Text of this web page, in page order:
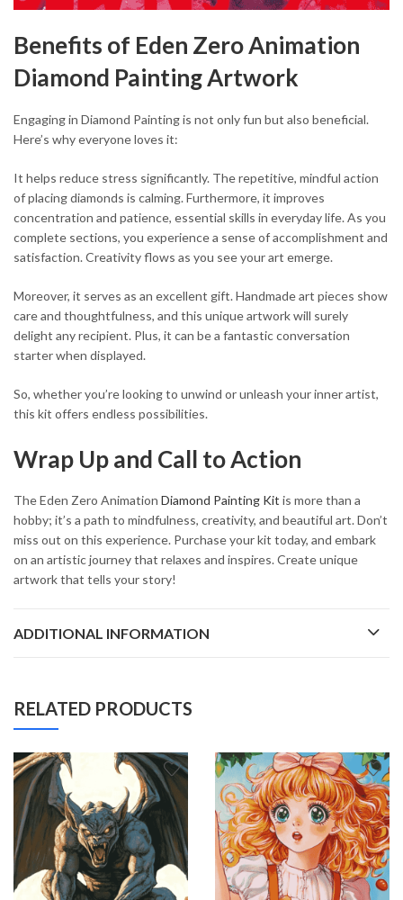
Benefits of Eden Zero Animation
Diamond Painting Artwork
Engaging in Diamond Painting is not only fun but also beneficial.
Here’s why everyone loves it:
It helps reduce stress significantly. The repetitive, mindful action
of placing diamonds is calming. Furthermore, it improves
concentration and patience, essential skills in everyday life. As you
complete sections, you experience a sense of accomplishment and
satisfaction. Creativity flows as you see your art emerge.
Moreover, it serves as an excellent gift. Handmade art pieces show
care and thoughtfulness, and this unique artwork will surely
delight any recipient. Plus, it can be a fantastic conversation
starter when displayed.
So, whether you’re looking to unwind or unleash your inner artist,
this kit offers endless possibilities.
Wrap Up and Call to Action
The Eden Zero Animation Diamond Painting Kit is more than a
hobby; it’s a path to mindfulness, creativity, and beautiful art. Don’t
miss out on this experience. Purchase your kit today, and embark
on an artistic journey that relaxes and inspires. Create unique
artwork that tells your story!
ADDITIONAL INFORMATION
RELATED PRODUCTS